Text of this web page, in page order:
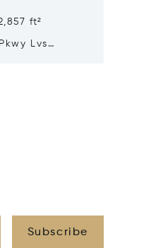
ft²
Lvs
Subscribe